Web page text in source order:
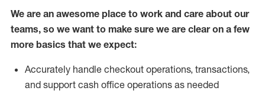
We are an awesome place to work and care about our
teams, so we want to make sure we are clear on a few
more basics that we expect:
Accurately handle checkout operations, transactions,
and support cash office operations as needed